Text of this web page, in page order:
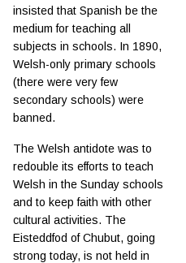
insisted that Spanish be the
medium for teaching all
subjects in schools. In 1890,
Welsh-only primary schools
(there were very few
secondary schools) were
banned.
The Welsh antidote was to
redouble its efforts to teach
Welsh in the Sunday schools
and to keep faith with other
cultural activities. The
Eisteddfod of Chubut, going
strong today, is not held in